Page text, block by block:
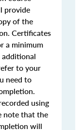
provide
of the
Certificates
a minimum
additional
to your
need to
using
note that the
will